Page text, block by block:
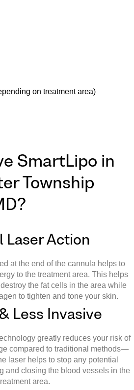
on treatment area)
SmartLipo in
Township
Laser Action
at the end of the cannula helps to
to the treatment area. This helps
the fat cells in the area while
to tighten and tone your skin.
Less Invasive
greatly reduces your risk of
compared to traditional methods—
laser helps to stop any potential
and closing the blood vessels in the
area.